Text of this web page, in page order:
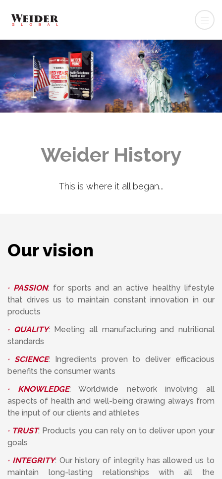
Weider History
This is where it all began...
Our vision
· PASSION: for sports and an active healthy lifestyle
that drives us to maintain constant innovation in our
products
· QUALITY: Meeting all manufacturing and nutritional
standards
· SCIENCE: Ingredients proven to deliver efficacious
benefits the consumer wants
· KNOWLEDGE: Worldwide network involving all
aspects of health and well-being drawing always from
the input of our clients and athletes
· TRUST: Products you can rely on to deliver upon your
goals
· INTEGRITY: Our history of integrity has allowed us to
maintain long-lasting relationships with all the